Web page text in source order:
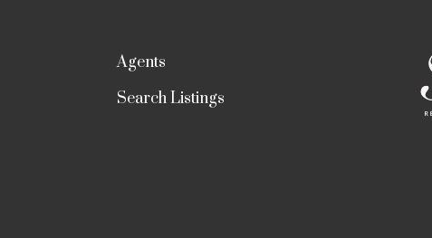
Agents
Search Listings